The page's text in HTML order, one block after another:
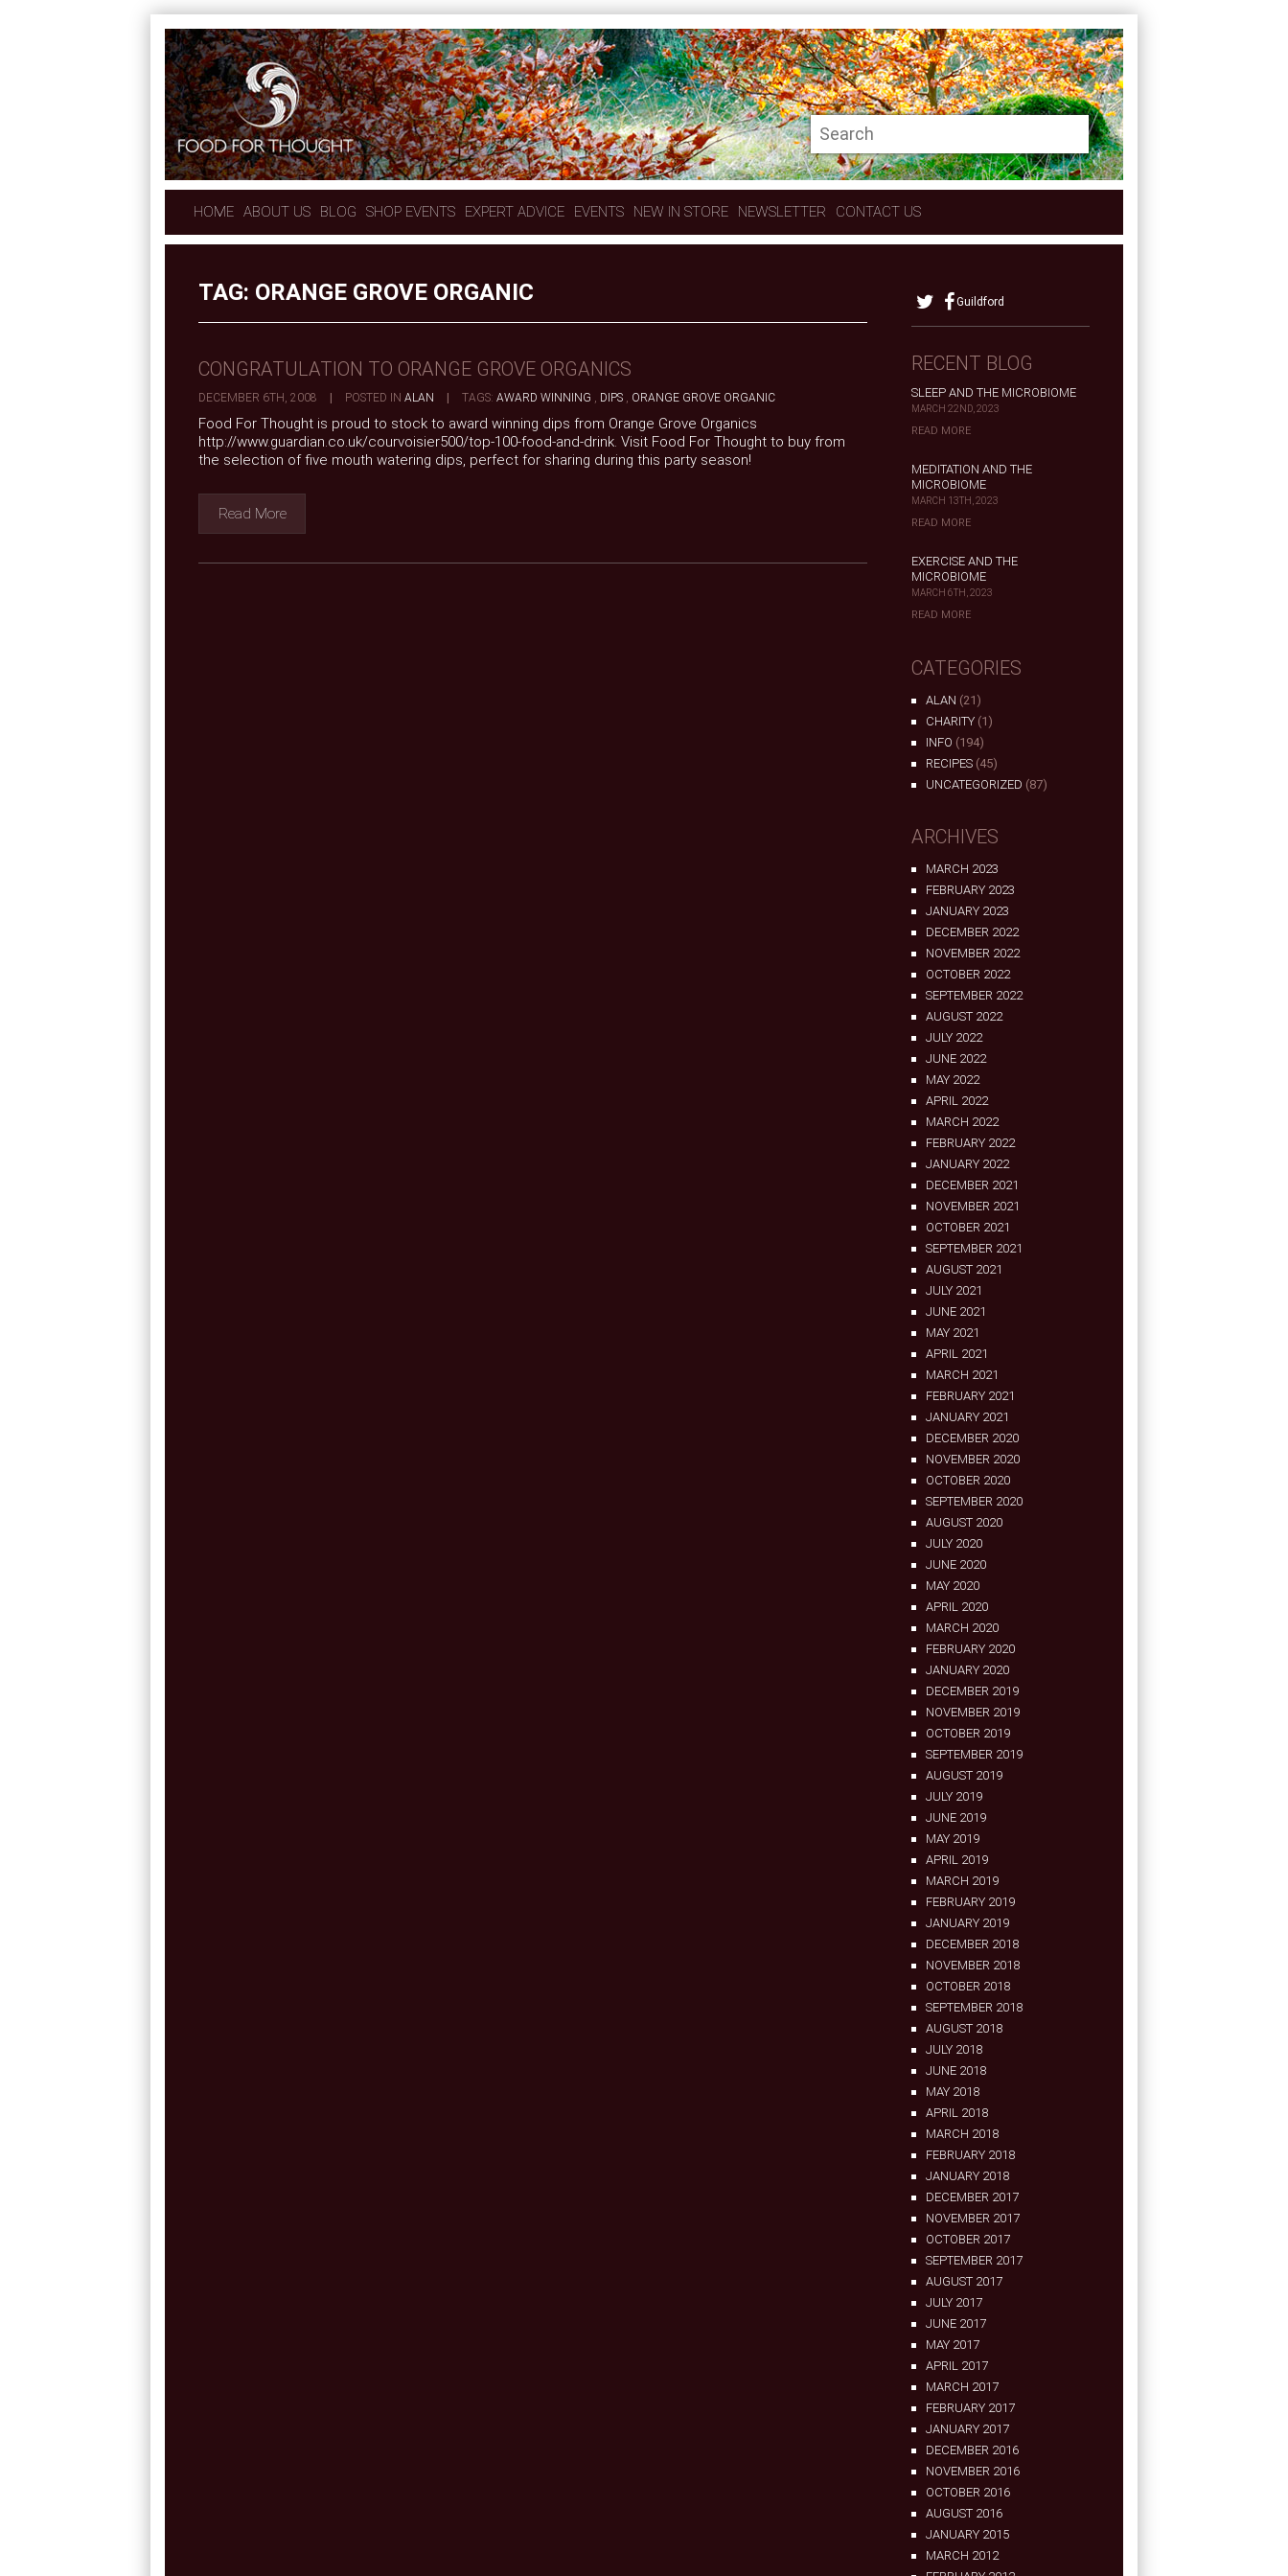
HOME ABOUT US BLOG SHOP EVENTS EXPERT ADVICE EVENTS NEW IN STORE NEWSLETTER CONTACT US
TAG: ORANGE GROVE ORGANIC
CONGRATULATION TO ORANGE GROVE ORGANICS
DECEMBER 6TH, 2008 POSTED IN ALAN TAGS: AWARD WINNING , DIPS , ORANGE GROVE ORGANIC
Food For Thought is proud to stock to award winning dips from Orange Grove Organics
http://www.guardian.co.uk/courvoisier500/top-100-food-and-drink. Visit Food For Thought to buy from
the selection of five mouth watering dips, perfect for sharing during this party season!
Read More
Guildford
RECENT BLOG
SLEEP AND THE MICROBIOME
MARCH 22ND, 2023
READ MORE
MEDITATION AND THE
MICROBIOME
MARCH 13TH, 2023
READ MORE
EXERCISE AND THE
MICROBIOME
MARCH 6TH, 2023
READ MORE
CATEGORIES
ALAN (21)
CHARITY (1)
INFO (194)
RECIPES (45)
UNCATEGORIZED (87)
ARCHIVES
MARCH 2023
FEBRUARY 2023
JANUARY 2023
DECEMBER 2022
NOVEMBER 2022
OCTOBER 2022
SEPTEMBER 2022
AUGUST 2022
JULY 2022
JUNE 2022
MAY 2022
APRIL 2022
MARCH 2022
FEBRUARY 2022
JANUARY 2022
DECEMBER 2021
NOVEMBER 2021
OCTOBER 2021
SEPTEMBER 2021
AUGUST 2021
JULY 2021
JUNE 2021
MAY 2021
APRIL 2021
MARCH 2021
FEBRUARY 2021
JANUARY 2021
DECEMBER 2020
NOVEMBER 2020
OCTOBER 2020
SEPTEMBER 2020
AUGUST 2020
JULY 2020
JUNE 2020
MAY 2020
APRIL 2020
MARCH 2020
FEBRUARY 2020
JANUARY 2020
DECEMBER 2019
NOVEMBER 2019
OCTOBER 2019
SEPTEMBER 2019
AUGUST 2019
JULY 2019
JUNE 2019
MAY 2019
APRIL 2019
MARCH 2019
FEBRUARY 2019
JANUARY 2019
DECEMBER 2018
NOVEMBER 2018
OCTOBER 2018
SEPTEMBER 2018
AUGUST 2018
JULY 2018
JUNE 2018
MAY 2018
APRIL 2018
MARCH 2018
FEBRUARY 2018
JANUARY 2018
DECEMBER 2017
NOVEMBER 2017
OCTOBER 2017
SEPTEMBER 2017
AUGUST 2017
JULY 2017
JUNE 2017
MAY 2017
APRIL 2017
MARCH 2017
FEBRUARY 2017
JANUARY 2017
DECEMBER 2016
NOVEMBER 2016
OCTOBER 2016
AUGUST 2016
JANUARY 2015
MARCH 2012